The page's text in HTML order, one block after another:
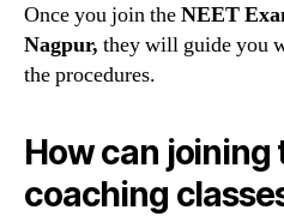
Once you join theNEET
Nagpur, they will guide you
the procedures.
How can joining
coaching